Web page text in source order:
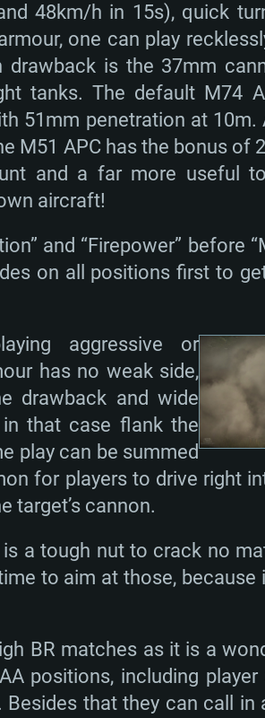
48km/h in 15s), quick
one can play
drawback is the 37mm
tanks. The default M74
51mm penetration at
M51 APC has the bonus of
and a far more useful
aircraft!
and “Firepower” before
on all positions first to
aggressive or
has no weak side,
drawback and wide
in that case flank the
play can be summed
for players to drive right
target’s cannon.
a tough nut to crack no
to aim at those,
BR matches as it is a
positions, including
that they can call in